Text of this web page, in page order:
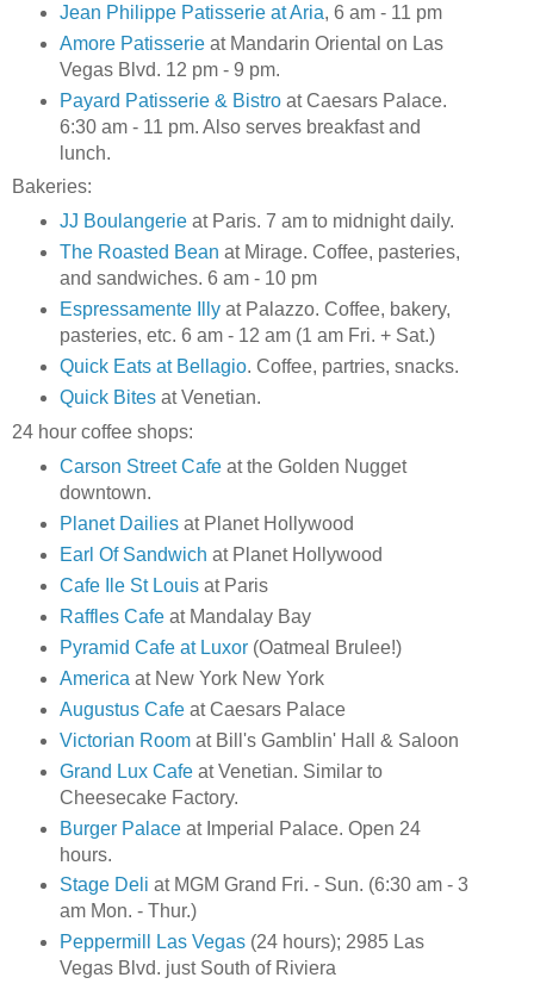
Jean Philippe Patisserie at Aria, 6 am - 11 pm
Amore Patisserieat Mandarin Oriental on Las
Vegas Blvd. 12 pm - 9 pm.
Payard Patisserie & Bistroat Caesars Palace.
6:30 am - 11 pm. Also serves breakfast and
lunch.
Bakeries:
JJ Boulangerieat Paris. 7 am to midnight daily.
The Roasted Bean at Mirage. Coffee, pasteries,
and sandwiches. 6 am - 10 pm
Espressamente Illyat Palazzo. Coffee, bakery,
pasteries, etc. 6 am - 12 am (1 am Fri. + Sat.)
Quick Eats at Bellagio. Coffee, partries, snacks.
Quick Bitesat Venetian.
24 hour coffee shops:
Carson Street Cafeat the Golden Nugget
downtown.
Planet Dailiesat Planet Hollywood
Earl Of Sandwich at Planet Hollywood
Cafe Ile St Louisat Paris
Raffles Cafeat Mandalay Bay
Pyramid Cafe at Luxor(Oatmeal Brulee!)
America at New York New York
Augustus Cafeat Caesars Palace
Victorian Roomat Bill's Gamblin' Hall & Saloon
Grand Lux Cafeat Venetian. Similar to
Cheesecake Factory.
Burger Palaceat Imperial Palace. Open 24
hours.
Stage Deli at MGM Grand Fri. - Sun. (6:30 am - 3
am Mon. - Thur.)
Peppermill Las Vegas(24 hours); 2985 Las
Vegas Blvd. just South of Riviera